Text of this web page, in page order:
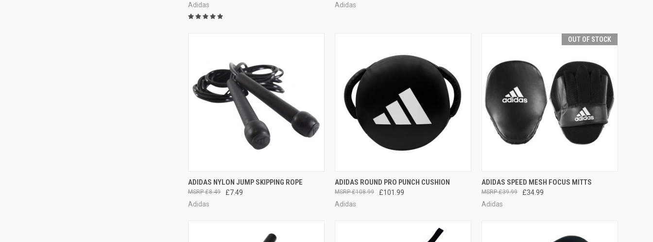
Adidas Adidas
QUICK VIEW ADD TO CART
ADIDAS NYLON JUMP SKIPPING ROPE
£7.49
£8.49
Adidas
QUICK VIEW ADD TO CART
ADIDAS ROUND PRO PUNCH CUSHION
£101.99
£108.99
Adidas
OUT OF STOCK
QUICK VIEW OUT OF STOCK
ADIDAS SPEED MESH FOCUS MITTS
£34.99
£39.99
Adidas